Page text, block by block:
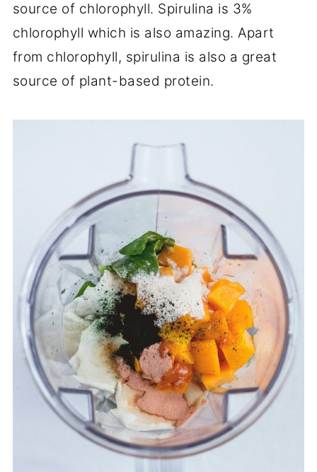
source of chlorophyll. Spirulina is 3%
chlorophyll which is also amazing. Apart
from chlorophyll, spirulina is also a great
source of plant-based protein.